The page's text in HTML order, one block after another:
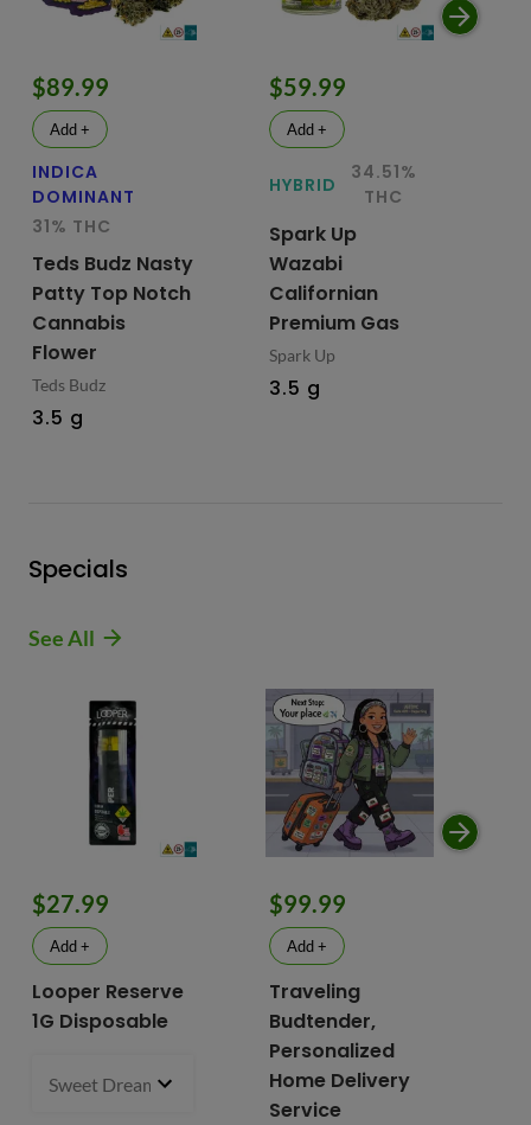
$89.99
Add +
INDICA
DOMINANT
31% THC
Teds Budz Nasty
Patty Top Notch
Cannabis
Flower
Teds Budz
3.5 g
$59.99
Add +
HYBRID
34.51%
THC
Spark Up
Wazabi
Californian
Premium Gas
Spark Up
3.5 g
Specials
See All
$27.99
Add +
Looper Reserve
1G Disposable
Sweet Dreams 93.87% Hybrid1 g- $27.99
$99.99
Add +
Traveling
Budtender,
Personalized
Home Delivery
Service